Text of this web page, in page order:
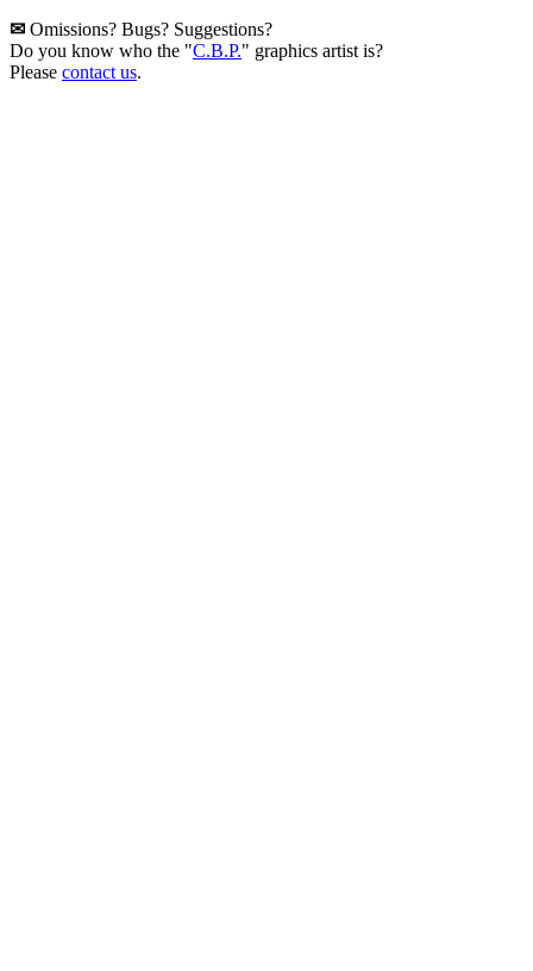
✉ Omissions? Bugs? Suggestions?
Do you know who the "C.B.P." graphics artist is?
Please contact us.